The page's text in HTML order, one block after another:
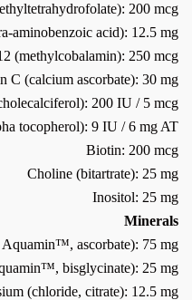
200 mcg
aminobenzoic acid): 12.5 mg
(methylcobalamin): 250 mcg
C (calcium ascorbate): 30 mg
200 IU / 5 mcg
tocopherol): 9 IU / 6 mg AT
Biotin: 200 mcg
Choline (bitartrate): 25 mg
Inositol: 25 mg
Minerals
ascorbate): 75 mg
bisglycinate): 25 mg
(chloride, citrate): 12.5 mg